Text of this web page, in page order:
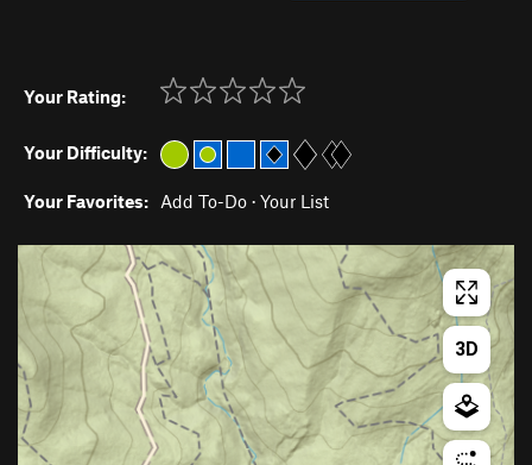
Your Rating:
Your Difficulty:
Your Favorites: Add To-Do · Your List